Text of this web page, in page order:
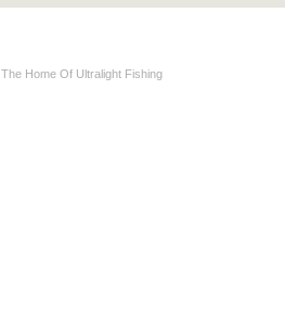
The Home Of Ultralight Fishing